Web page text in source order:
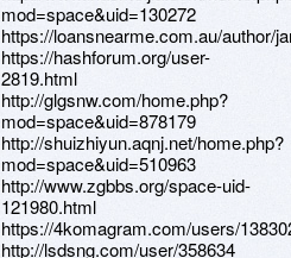
mod=space&uid=130272
https://loansnearme.com.au/author/
https://hashforum.org/user-
2819.html
http://glgsnw.com/home.php?
mod=space&uid=878179
http://shuizhiyun.aqnj.net/home.php?
mod=space&uid=510963
http://www.zgbbs.org/space-uid-
121980.html
https://4komagram.com/users/
http://lsdsng.com/user/358634